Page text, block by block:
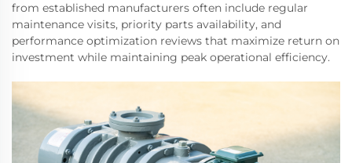
from established manufacturers often include regular
maintenance visits, priority parts availability, and
performance optimization reviews that maximize return on
investment while maintaining peak operational efficiency.